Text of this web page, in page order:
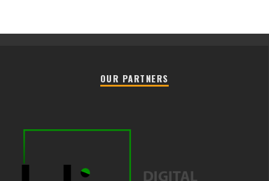
OUR PARTNERS